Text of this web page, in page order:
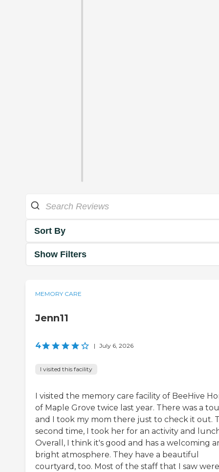
Sort By
Show Filters
MEMORY CARE
Jenn11
4 | July 6, 2026
I visited this facility
I visited the memory care facility of BeeHive
of Maple Grove twice last year. There was a
and I took my mom there just to check it out.
second time, I took her for an activity and
Overall, I think it's good and has a welcoming
bright atmosphere. They have a beautiful
courtyard, too. Most of the staff that I saw were